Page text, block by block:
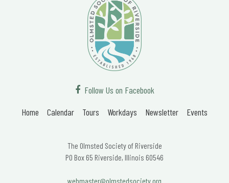
Follow Us on Facebook
Home
Calendar Tours Workdays Newsletter Events
The Olmsted Society of Riverside
PO Box 65 Riverside, Illinois 60546
webmaster@olmstedsociety.org